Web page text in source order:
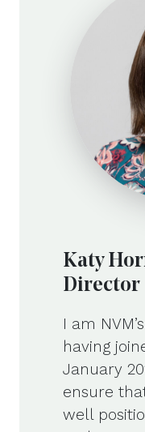
Katy
Director
I am
having
January
ensure
well